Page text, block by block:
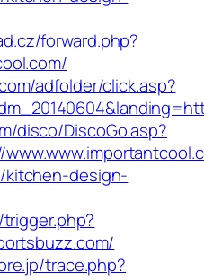
forward.php?
adfolder/click.asp?
disco/DiscoGo.asp?
kitchen-design-
trace.php?